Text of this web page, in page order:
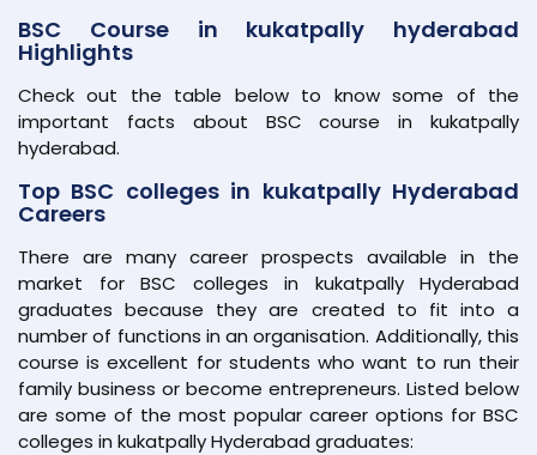
BSC Course in kukatpally hyderabad
Highlights
Check out the table below to know some of the
important facts about BSC course in kukatpally
hyderabad.
Top BSC colleges in kukatpally Hyderabad
Careers
There are many career prospects available in the
market for BSC colleges in kukatpally Hyderabad
graduates because they are created to fit into a
number of functions in an organisation. Additionally, this
course is excellent for students who want to run their
family business or become entrepreneurs. Listed below
are some of the most popular career options for BSC
colleges in kukatpally Hyderabad graduates: